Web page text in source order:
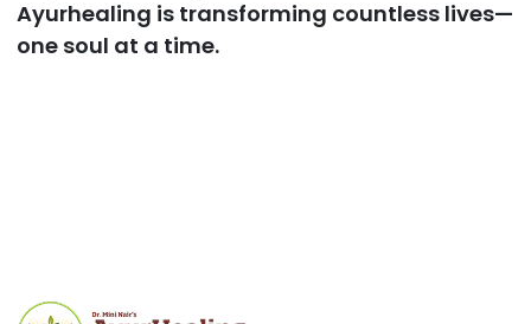
Ayurhealing is transforming countless lives—
one soul at a time.